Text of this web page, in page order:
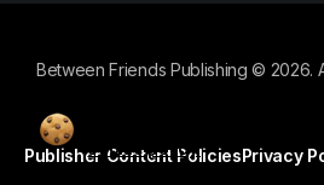
Between Friends Publishing © 2026.
Publisher Content PoliciesPrivacy
cookie policy.